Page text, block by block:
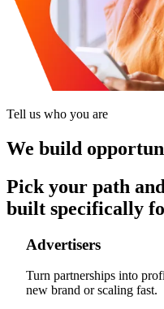
Tell us who you are
We build
Pick your path
built specifically
Advertisers
Turn partnerships into
new brand or scaling fast.